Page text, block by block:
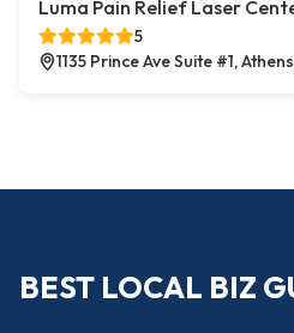
Luma Pain Relief Laser
5
1135 Prince Ave Suite #1,
BEST LOCAL BIZ